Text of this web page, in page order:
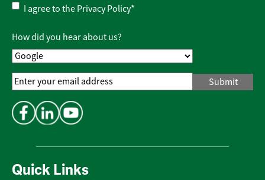
Quick Links
Privacy
Policy*
I agree to the Privacy Policy*
How did you hear about us?
Email
Address*